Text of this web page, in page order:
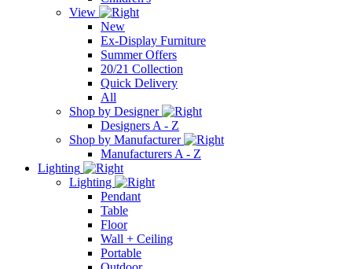
View
New
Ex-Display Furniture
Summer Offers
20/21 Collection
Quick Delivery
All
Shop by Designer
Designers A - Z
Shop by Manufacturer
Manufacturers A - Z
Lighting
Lighting
Pendant
Table
Floor
Wall + Ceiling
Portable